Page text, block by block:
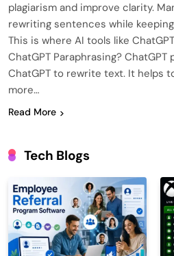
plagiarism and improve clarity.
rewriting sentences while
This is where AI tools like
ChatGPT Paraphrasing?
ChatGPT to rewrite text. It helps
more…
Read More
Tech Blogs